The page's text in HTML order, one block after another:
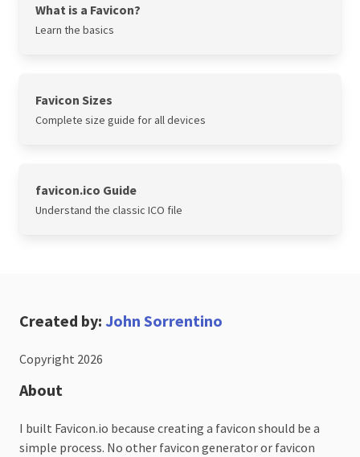
What is a Favicon?
Learn the basics
Favicon Sizes
Complete size guide for all devices
favicon.ico Guide
Understand the classic ICO file
Created by: John Sorrentino
Copyright 2026
About
I built Favicon.io because creating a favicon should be a
simple process. No other favicon generator or favicon